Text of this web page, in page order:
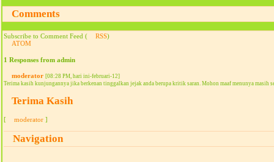
Comments
Subscribe to Comment Feed ( RSS)
ATOM
1 Responses from admin
moderator [08:28 PM, hari ini-februari-12]
Terima kasih kunjungannya jika berkenan tinggalkan jejak anda berupa kritik saran. Mohon maaf menunya masih
Terima Kasih
[ moderator ]
Navigation